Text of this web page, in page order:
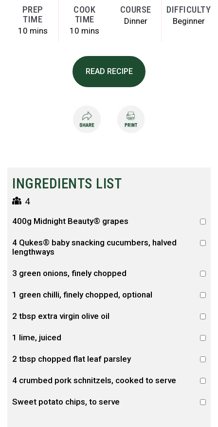
PREP
TIME
10 mins
COOK
TIME
10 mins
COURSE
Dinner
DIFFICULTY
Beginner
READ RECIPE
INGREDIENTS LIST
4
400g Midnight Beauty® grapes
4 Qukes® baby snacking cucumbers, halved
lengthways
3 green onions, finely chopped
1 green chilli, finely chopped, optional
2 tbsp extra virgin olive oil
1 lime, juiced
2 tbsp chopped flat leaf parsley
4 crumbed pork schnitzels, cooked to serve
Sweet potato chips, to serve